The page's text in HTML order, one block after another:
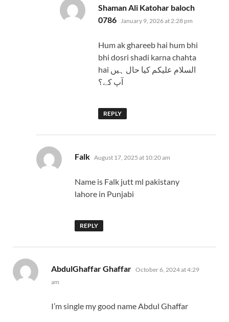
Shaman Ali Katohar baloch
0786 says:
January 9, 2026 at 2:28 pm
Hum ak ghareeb hai hum bhi
bhi dosri shadi karna chahta
hai السلام عليكم کیا حال ہیں
آپ کے؟
REPLY
Falk says:
August 17, 2025 at 10:20 am
Name is Falk jutt ml pakistany
lahore in Punjabi
REPLY
AbdulGhaffar Ghaffar says:
October 6, 2024 at 4:29
am
I’m single my good name Abdul Ghaffar